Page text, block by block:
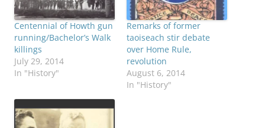
Centennial of Howth gun
running/Bachelor’s Walk
killings
July 29, 2014
In "History"
Remarks of former
taoiseach stir debate
over Home Rule,
revolution
August 6, 2014
In "History"